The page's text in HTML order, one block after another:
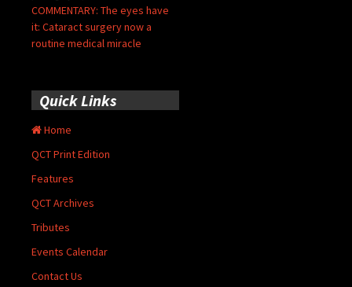
COMMENTARY: The eyes have
it: Cataract surgery now a
routine medical miracle
Quick Links
Home
QCT Print Edition
Features
QCT Archives
Tributes
Events Calendar
Contact Us